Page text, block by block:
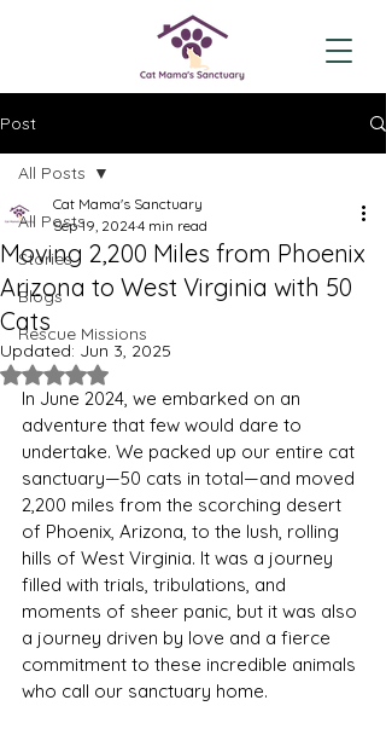
Post
All Posts
Stories
Blogs
Rescue Missions
All Posts
Moving 2,200 Miles from Phoenix
Arizona to West Virginia with 50
Cats
Cat Mama's Sanctuary
Sep 19, 20244 min read
Updated: Jun 3, 2025
Rated NaN out of 5 stars.
In June 2024, we embarked on an
adventure that few would dare to
undertake. We packed up our entire cat
sanctuary—50 cats in total—and moved
2,200 miles from the scorching desert
of Phoenix, Arizona, to the lush, rolling
hills of West Virginia. It was a journey
filled with trials, tribulations, and
moments of sheer panic, but it was also
a journey driven by love and a fierce
commitment to these incredible animals
who call our sanctuary home.